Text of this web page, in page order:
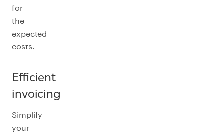
for
the
expected
costs.
Efficient
invoicing
Simplify
your